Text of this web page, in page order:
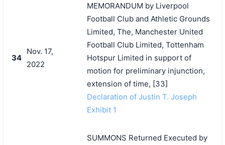
34
Nov. 17,
2022
MEMORANDUM by Liverpool
Football Club and Athletic Grounds
Limited, The, Manchester United
Football Club Limited, Tottenham
Hotspur Limited in support of
motion for preliminary injunction,
extension of time, [33]
Declaration of Justin T. Joseph
Exhibit 1
SUMMONS Returned Executed by